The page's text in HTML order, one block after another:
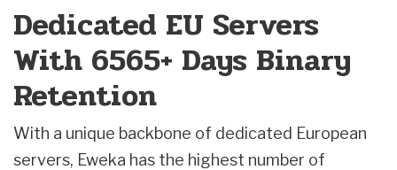
Dedicated EU Servers
With 6565+ Days Binary
Retention
With a unique backbone of dedicated European
servers, Eweka has the highest number of